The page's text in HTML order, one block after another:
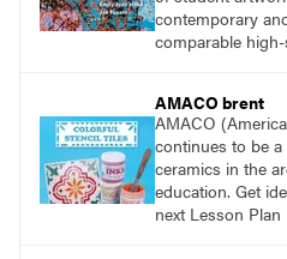
contemporary
comparable
AMACO brent
AMACO
continues to be
ceramics in the
education. Get
next Lesson Plan